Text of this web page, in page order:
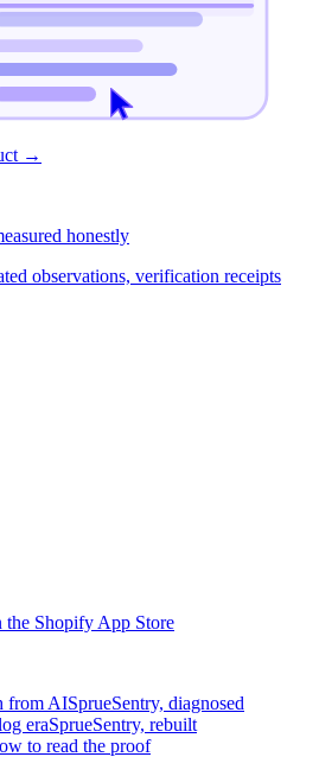
→
honestly
observations, verification receipts
the Shopify App Store
from AISprueSentry, diagnosed
eraSprueSentry, rebuilt
to read the proof